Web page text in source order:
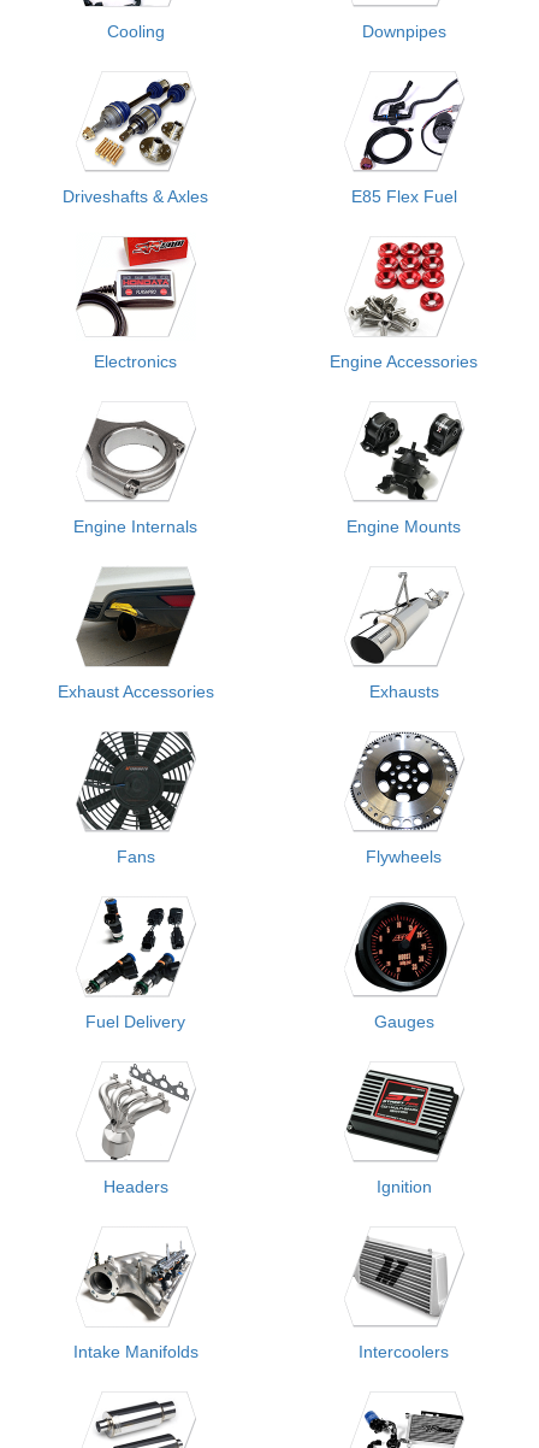
Cooling Downpipes
Driveshafts & Axles E85 Flex Fuel
Electronics Engine Accessories
Engine Internals Engine Mounts
Exhaust Accessories Exhausts
Fans Flywheels
Fuel Delivery Gauges
Headers Ignition
Intake Manifolds Intercoolers